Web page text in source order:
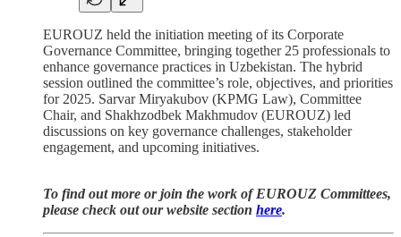
EUROUZ held the initiation meeting of its Corporate
Governance Committee, bringing together 25 professionals to
enhance governance practices in Uzbekistan. The hybrid
session outlined the committee’s role, objectives, and priorities
for 2025. Sarvar Miryakubov (KPMG Law), Committee
Chair, and Shakhzodbek Makhmudov (EUROUZ) led
discussions on key governance challenges, stakeholder
engagement, and upcoming initiatives.
To find out more or join the work of EUROUZ Committees,
please check out our website section here.